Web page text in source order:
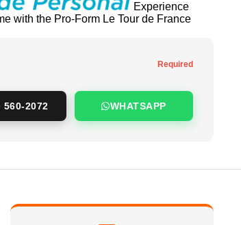
Experience
with the Pro-Form Le Tour de France
Required
560-2072 WHATSAPP